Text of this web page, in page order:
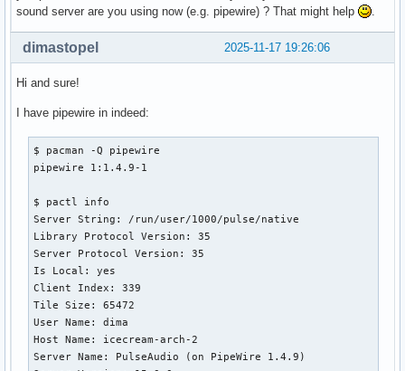
sound server are you using now (e.g. pipewire) ? That might help
.
2025-11-17 19:26:06
dimastopel
Hi and sure!
I have pipewire in indeed:
$ pacman -Q pipewire
pipewire 1:1.4.9-1
$ pactl info
Server String: /run/user/1000/pulse/native
Library Protocol Version: 35
Server Protocol Version: 35
Is Local: yes
Client Index: 339
Tile Size: 65472
User Name: dima
Host Name: icecream-arch-2
Server Name: PulseAudio (on PipeWire 1.4.9)